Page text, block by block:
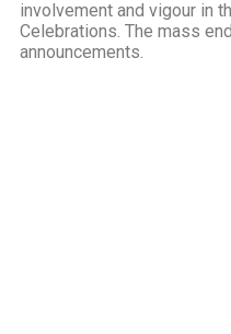
involvement and vigour in
Celebrations. The mass
announcements.